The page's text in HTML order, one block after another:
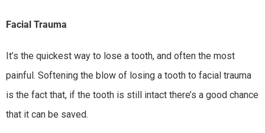
Facial Trauma
It’s the quickest way to lose a tooth, and often the most
painful. Softening the blow of losing a tooth to facial trauma
is the fact that, if the tooth is still intact there’s a good chance
that it can be saved.